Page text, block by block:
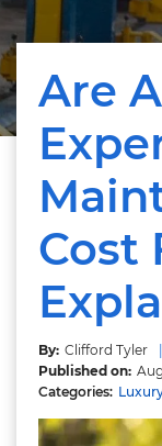
Are
Cost
Clifford Tyler